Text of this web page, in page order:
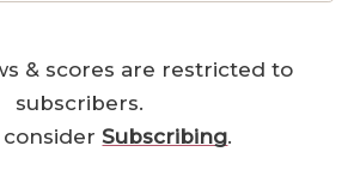
& scores are restricted to
subscribers.
considerSubscribing.